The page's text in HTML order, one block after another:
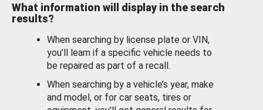
What information will display in the search
results?
When searching by license plate or VIN,
you’ll learn if a specific vehicle needs to
be repaired as part of a recall.
When searching by a vehicle’s year, make
and model, or for car seats, tires or